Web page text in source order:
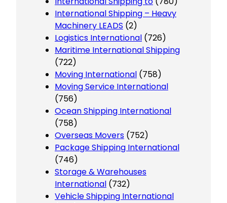
International Shipping – Heavy
Machinery LEADS (2)
Logistics International (726)
Maritime International Shipping
(722)
Moving International (758)
Moving Service International
(756)
Ocean Shipping International
(758)
Overseas Movers (752)
Package Shipping International
(746)
Storage & Warehouses
International (732)
Vehicle Shipping International